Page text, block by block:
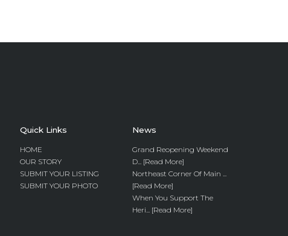
Quick Links
HOME
OUR STORY
SUBMIT YOUR LISTING
SUBMIT YOUR PHOTO
News
Grand Reopening Weekend
D... [Read More]
Northeast Corner Of Main ...
[Read More]
When You Support The
Heri... [Read More]